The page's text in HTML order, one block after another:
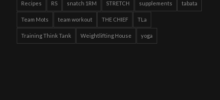
Recipes RS snatch 1RM STRETCH supplements tabata
Team Mots team workout THE CHIEF TLa
Training Think Tank Weightlifting House yoga